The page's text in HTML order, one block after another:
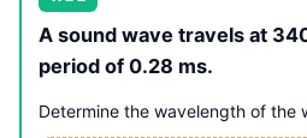
A sound wave travels at 340
period of 0.28 ms.
Determine the wavelength of the